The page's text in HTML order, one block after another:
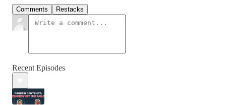
Comments Restacks
Recent Episodes